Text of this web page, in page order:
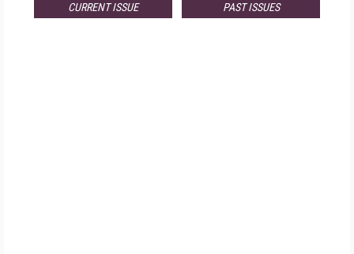
CURRENT ISSUE PAST ISSUES